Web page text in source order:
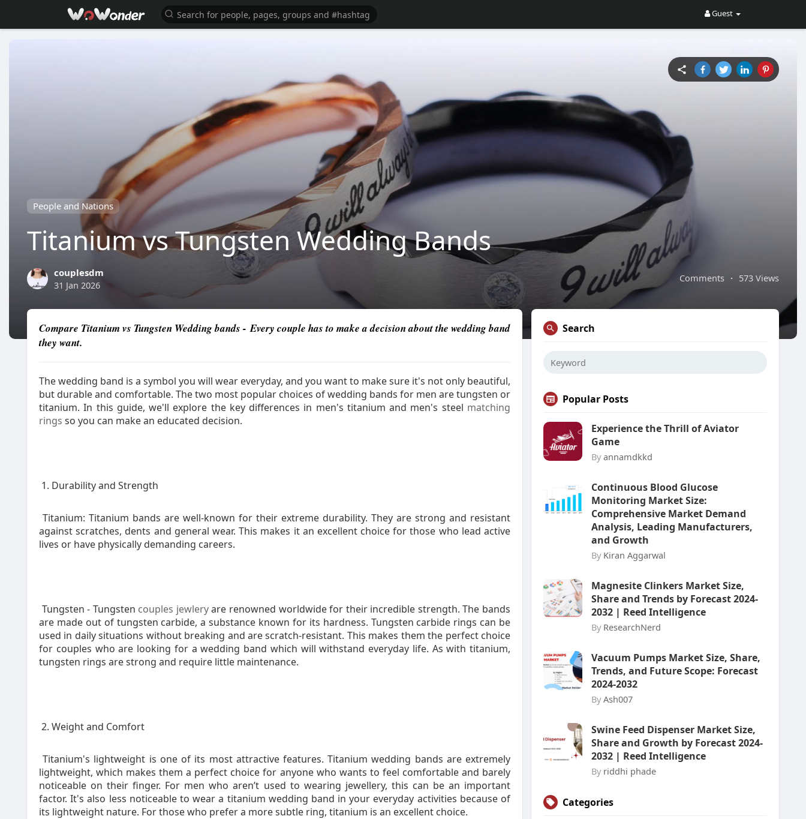
Guest
People and Nations
Titanium vs Tungsten Wedding Bands
Comments · 573 Views
couplesdm
31 Jan 2026
Compare Titanium vs Tungsten Wedding bands - Every couple has to make a decision about the wedding band
they want.
The wedding band is a symbol you will wear everyday, and you want to make sure it's not only beautiful,
but durable and comfortable. The two most popular choices of wedding bands for men are tungsten or
titanium. In this guide, we'll explore the key differences in men's titanium and men's steel matching
rings so you can make an educated decision.
1. Durability and Strength
Titanium: Titanium bands are well-known for their extreme durability. They are strong and resistant
against scratches, dents and general wear. This makes it an excellent choice for those who lead active
lives or have physically demanding careers.
Tungsten - Tungsten couples jewleryare renowned worldwide for their incredible strength. The bands
are made out of tungsten carbide, a substance known for its hardness. Tungsten carbide rings can be
used in daily situations without breaking and are scratch-resistant. This makes them the perfect choice
for couples who are looking for a wedding band which will withstand everyday life. As with titanium,
tungsten rings are strong and require little maintenance.
2. Weight and Comfort
Titanium's lightweight is one of its most attractive features. Titanium wedding bands are extremely
lightweight, which makes them a perfect choice for anyone who wants to feel comfortable and barely
noticeable on their finger. For men who aren’t used to wearing jewellery, this can be an important
factor. It's also less noticeable to wear a titanium wedding band in your everyday activities because of
its lightweight nature. For those who prefer a more subtle ring, titanium is an excellent choice.
Search
Popular Posts
Experience the Thrill of Aviator
Game
By annamdkkd
Continuous Blood Glucose
Monitoring Market Size:
Comprehensive Market Demand
Analysis, Leading Manufacturers,
and Growth
By Kiran Aggarwal
Magnesite Clinkers Market Size,
Share and Trends by Forecast 2024-
2032 | Reed Intelligence
By ResearchNerd
Vacuum Pumps Market Size, Share,
Trends, and Future Scope: Forecast
2024-2032
By Ash007
Swine Feed Dispenser Market Size,
Share and Growth by Forecast 2024-
2032 | Reed Intelligence
By riddhi phade
Categories